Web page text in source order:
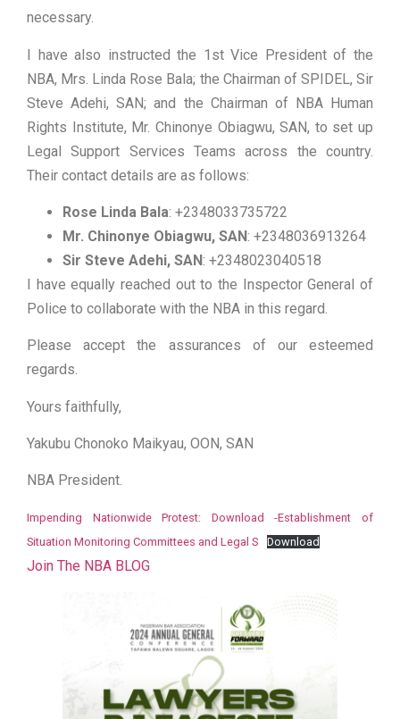
necessary.
I have also instructed the 1st Vice President of the
NBA, Mrs. Linda Rose Bala; the Chairman of SPIDEL, Sir
Steve Adehi, SAN; and the Chairman of NBA Human
Rights Institute, Mr. Chinonye Obiagwu, SAN, to set up
Legal Support Services Teams across the country.
Their contact details are as follows:
Rose Linda Bala: +2348033735722
Mr. Chinonye Obiagwu, SAN: +2348036913264
Sir Steve Adehi, SAN: +2348023040518
I have equally reached out to the Inspector General of
Police to collaborate with the NBA in this regard.
Please accept the assurances of our esteemed
regards.
Yours faithfully,
Yakubu Chonoko Maikyau, OON, SAN
NBA President.
Impending Nationwide Protest: Download -Establishment of
Situation Monitoring Committees and Legal S
Download
Join The NBA BLOG